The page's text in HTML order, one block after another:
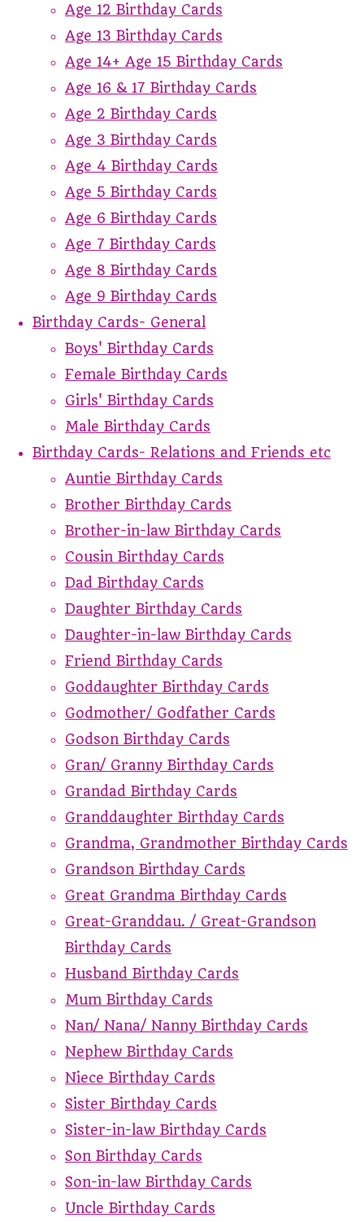
Age 12 Birthday Cards
Age 13 Birthday Cards
Age 14+ Age 15 Birthday Cards
Age 16 & 17 Birthday Cards
Age 2 Birthday Cards
Age 3 Birthday Cards
Age 4 Birthday Cards
Age 5 Birthday Cards
Age 6 Birthday Cards
Age 7 Birthday Cards
Age 8 Birthday Cards
Age 9 Birthday Cards
Birthday Cards- General
Boys' Birthday Cards
Female Birthday Cards
Girls' Birthday Cards
Male Birthday Cards
Birthday Cards- Relations and Friends etc
Auntie Birthday Cards
Brother Birthday Cards
Brother-in-law Birthday Cards
Cousin Birthday Cards
Dad Birthday Cards
Daughter Birthday Cards
Daughter-in-law Birthday Cards
Friend Birthday Cards
Goddaughter Birthday Cards
Godmother/ Godfather Cards
Godson Birthday Cards
Gran/ Granny Birthday Cards
Grandad Birthday Cards
Granddaughter Birthday Cards
Grandma, Grandmother Birthday Cards
Grandson Birthday Cards
Great Grandma Birthday Cards
Great-Granddau. / Great-Grandson
Birthday Cards
Husband Birthday Cards
Mum Birthday Cards
Nan/ Nana/ Nanny Birthday Cards
Nephew Birthday Cards
Niece Birthday Cards
Sister Birthday Cards
Sister-in-law Birthday Cards
Son Birthday Cards
Son-in-law Birthday Cards
Uncle Birthday Cards